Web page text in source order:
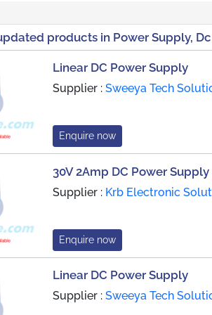
products in Power Supply, Dc
Linear DC Power Supply
Supplier : Sweeya Tech
Enquire now
30V 2Amp DC Power Supply
Supplier : Krb Electronic
Enquire now
Linear DC Power Supply
Supplier : Sweeya Tech